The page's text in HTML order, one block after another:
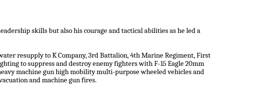
skills but also his courage and tactical abilities as he led a
resupply to K Company, 3rd Battalion, 4th Marine Regiment, First
to suppress and destroy enemy fighters with F-15 Eagle 20mm
machine gun high mobility multi-purpose wheeled vehicles and
and machine gun fires.